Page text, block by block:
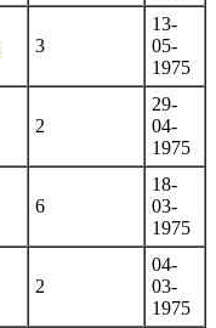
3
13-
05-
1975
2
29-
04-
1975
6
18-
03-
1975
2
04-
03-
1975